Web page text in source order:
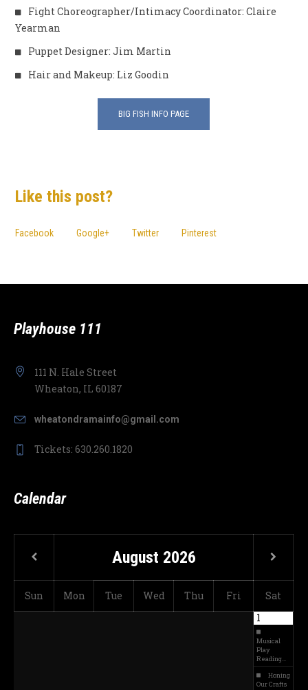
Fight Choreographer/Intimacy Coordinator: Claire
Yearman
Puppet Designer: Jim Martin
Hair and Makeup: Liz Goodin
BIG FISH INFO PAGE
Like this post?
Facebook Google+ Twitter Pinterest
Playhouse 111
111 N. Hale Street
Wheaton, IL 60187
wheatondramainfo@gmail.com
Tickets: 630.260.1820
Calendar
August 2026
Sun Mon Tue Wed Thu Fri
Sat
1
Musical
Play
Reading…
Honing
Our Crafts